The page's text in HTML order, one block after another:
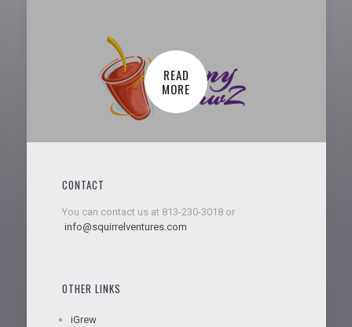
READ
MORE
CONTACT
You can contact us at 813-230-3018 or
info@squirrelventures.com
OTHER LINKS
iGrew